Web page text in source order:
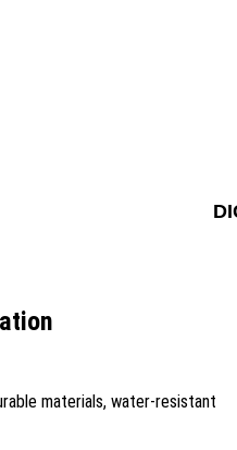
materials, water-resistant